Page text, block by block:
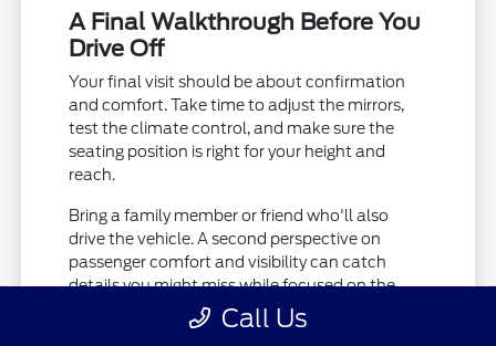
A Final Walkthrough Before You
Drive Off
Your final visit should be about confirmation
and comfort. Take time to adjust the mirrors,
test the climate control, and make sure the
seating position is right for your height and
reach.
Bring a family member or friend who'll also
drive the vehicle. A second perspective on
passenger comfort and visibility can catch
details you might miss while focused on the
Call Us